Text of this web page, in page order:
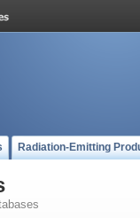
Radiation-Emitting